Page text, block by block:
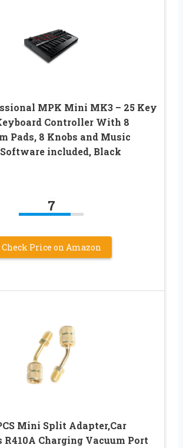
MPK Mini MK3 – 25 Key
Controller With 8
Pads, 8 Knobs and Music
included, Black
7
Check Price on Amazon
Mini Split Adapter,Car
R410A Charging Vacuum Port